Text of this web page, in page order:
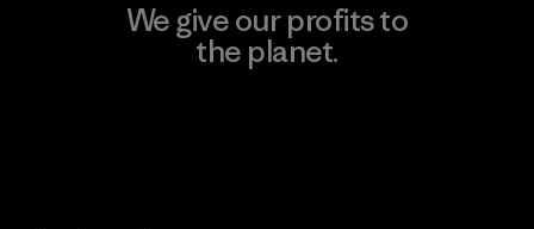
We give our profits to
the planet.